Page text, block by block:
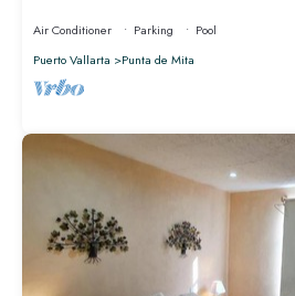
Air Conditioner Parking
Pool
Puerto Vallarta
Punta de Mita